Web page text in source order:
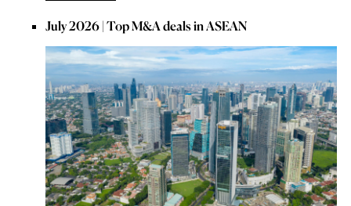
July 2026 | Top M&A deals in ASEAN